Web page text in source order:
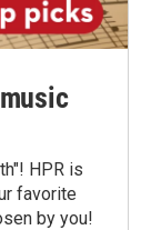
HPR is
favorite
by you!